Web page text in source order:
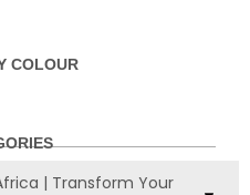
COLOUR
| Transform Your